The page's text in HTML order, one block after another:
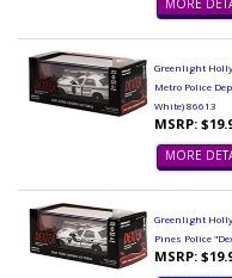
MORE
Greenlight
Metro Police
White) 86613
MSRP:
MORE
Greenlight
Pines Police
MSRP: